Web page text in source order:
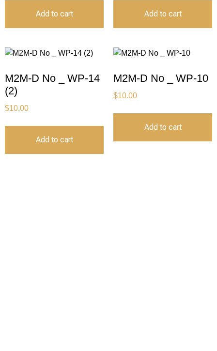
Add to cart Add to cart
M2M-D No _ WP-14
(2)
$10.00
Add to cart
M2M-D No _ WP-10
$10.00
Add to cart